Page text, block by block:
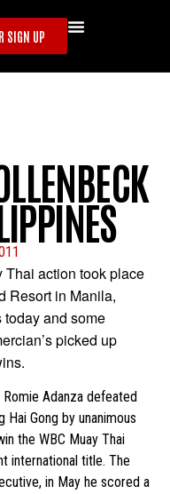
SIGN UP
Thai action took place
Resort in Manila,
and some
picked up
Romie Adanza defeated
Hai Gong by unanimous
the WBC Muay Thai
international title. The
in May he scored a